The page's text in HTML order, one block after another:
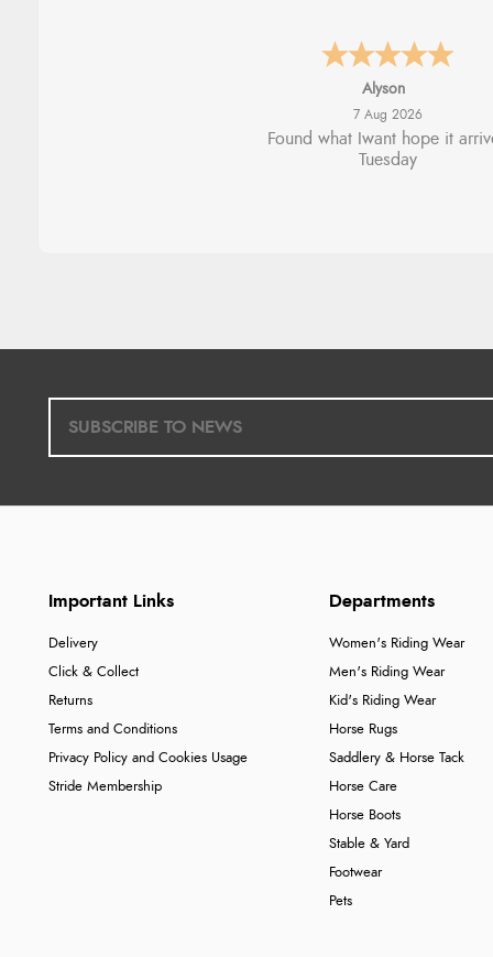
Nicholas
7 Aug 2026
Quick and simple order
Important Links
Delivery
Click & Collect
Returns
Terms and Conditions
Privacy Policy and Cookies Usage
Stride Membership
Departments
Women's Riding Wear
Men's Riding Wear
Kid's Riding Wear
Horse Rugs
Saddlery & Horse Tack
Horse Care
Horse Boots
Stable & Yard
Footwear
Pets